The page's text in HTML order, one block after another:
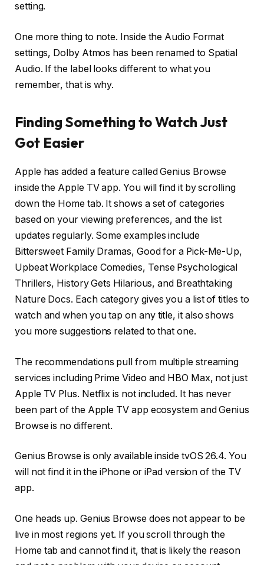
setting.
One more thing to note. Inside the Audio Format
settings, Dolby Atmos has been renamed to Spatial
Audio. If the label looks different to what you
remember, that is why.
Finding Something to Watch Just
Got Easier
Apple has added a feature called Genius Browse
inside the Apple TV app. You will find it by scrolling
down the Home tab. It shows a set of categories
based on your viewing preferences, and the list
updates regularly. Some examples include
Bittersweet Family Dramas, Good for a Pick-Me-Up,
Upbeat Workplace Comedies, Tense Psychological
Thrillers, History Gets Hilarious, and Breathtaking
Nature Docs. Each category gives you a list of titles to
watch and when you tap on any title, it also shows
you more suggestions related to that one.
The recommendations pull from multiple streaming
services including Prime Video and HBO Max, not just
Apple TV Plus. Netflix is not included. It has never
been part of the Apple TV app ecosystem and Genius
Browse is no different.
Genius Browse is only available inside tvOS 26.4. You
will not find it in the iPhone or iPad version of the TV
app.
One heads up. Genius Browse does not appear to be
live in most regions yet. If you scroll through the
Home tab and cannot find it, that is likely the reason